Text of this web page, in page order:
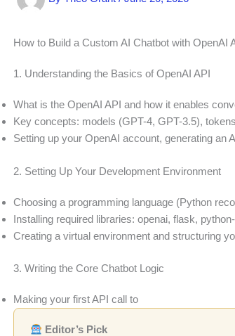
How to Build a Custom AI Chatbot with OpenAI
1. Understanding the Basics of OpenAI API
What is the OpenAI API and how it enables
Key concepts: models (GPT-4, GPT-3.5),
Setting up your OpenAI account, generating an
2. Setting Up Your Development Environment
Choosing a programming language (Python
Installing required libraries: openai, flask,
Creating a virtual environment and structuring
3. Writing the Core Chatbot Logic
Making your first API call to
Editor’s Pick